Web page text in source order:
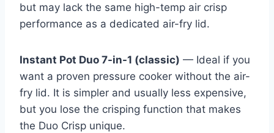
but may lack the same high-temp air crisp
performance as a dedicated air-fry lid.
Instant Pot Duo 7-in-1 (classic) — Ideal if you
want a proven pressure cooker without the air-
fry lid. It is simpler and usually less expensive,
but you lose the crisping function that makes
the Duo Crisp unique.